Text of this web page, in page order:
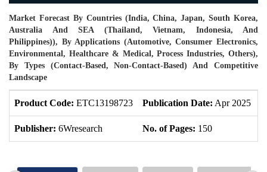
Market Forecast By Countries (India, China, Japan, South Korea,
Australia And SEA (Thailand, Vietnam, Indonesia, And
Philippines)), By Applications (Automotive, Consumer Electronics,
Environmental, Healthcare & Medical, Process Industries, Others),
By Types (Contact-Based, Non-Contact-Based) And Competitive
Landscape
Product Code: ETC13198723 Publication Date: Apr 2025
Publisher: 6Wresearch No. of Pages: 150